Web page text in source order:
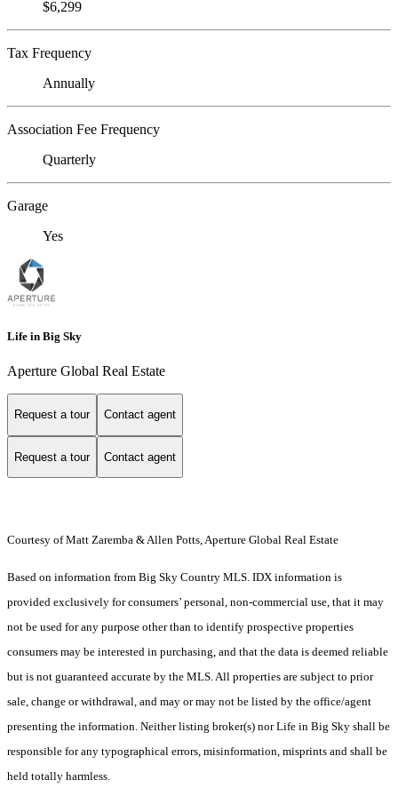
$6,299
Tax Frequency
Annually
Association Fee Frequency
Quarterly
Garage
Yes
Life in Big Sky
Aperture Global Real Estate
Request a tour Contact agent
Request a tour Contact agent
Courtesy of Matt Zaremba & Allen Potts, Aperture Global Real Estate
Based on information from Big Sky Country MLS. IDX information is
provided exclusively for consumers’ personal, non-commercial use, that it may
not be used for any purpose other than to identify prospective properties
consumers may be interested in purchasing, and that the data is deemed reliable
but is not guaranteed accurate by the MLS. All properties are subject to prior
sale, change or withdrawal, and may or may not be listed by the office/agent
presenting the information. Neither listing broker(s) nor Life in Big Sky shall be
responsible for any typographical errors, misinformation, misprints and shall be
held totally harmless.